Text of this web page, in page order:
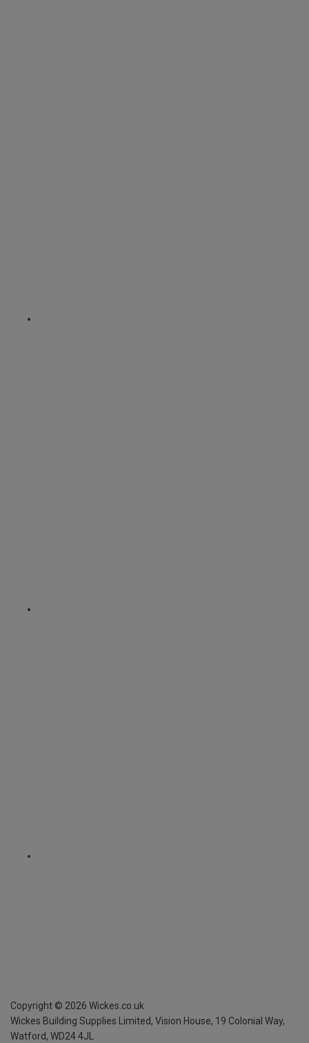
Copyright © 2026 Wickes.co.uk
Wickes Building Supplies Limited, Vision House, 19 Colonial Way,
Watford, WD24 4JL